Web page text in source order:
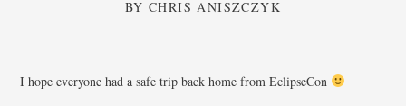
BYCHRIS ANISZCZYK
I hope everyone had a safe trip back home from EclipseCon